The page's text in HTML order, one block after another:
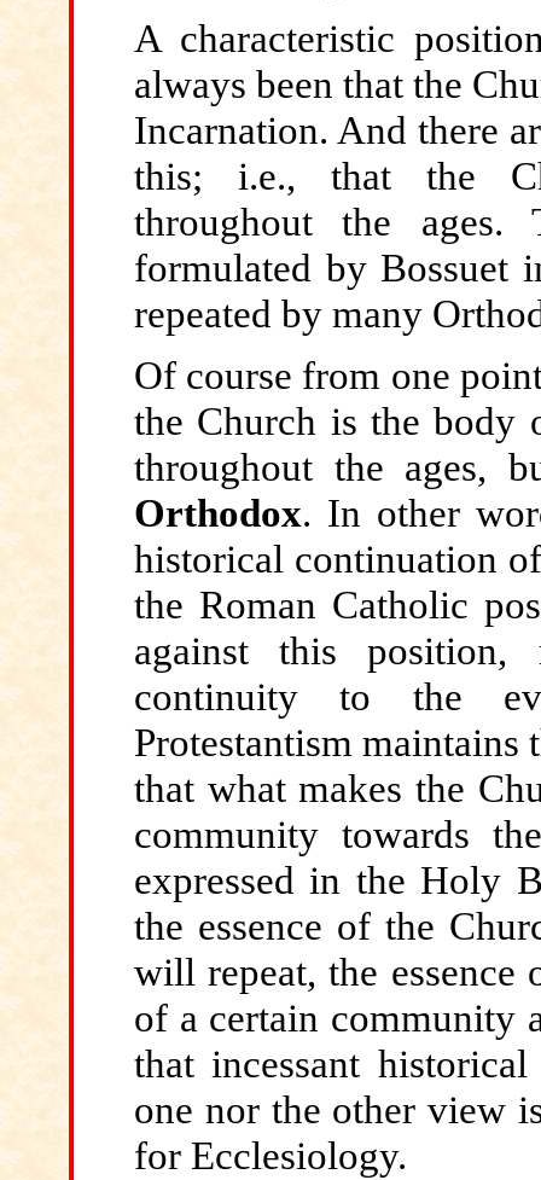
A characteristic
always been that the
Incarnation. And there
this; i.e., that the
throughout the
formulated by Bossuet
repeated by many
Of course from one
the Church is the body
throughout the ages,
Orthodox. In other
historical continuation
the Roman Catholic
against this
continuity to the
Protestantism
that what makes the
community towards
expressed in the Holy
the essence of the
will repeat, the
of a certain community
that incessant
one nor the other view
for Ecclesiology.